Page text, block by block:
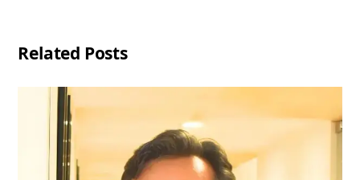
Related Posts